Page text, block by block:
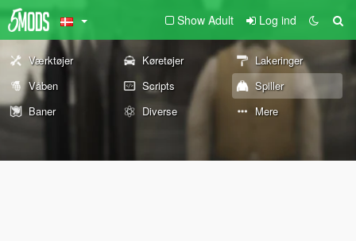
Show Adult Log ind
Værktøjer Køretøjer
Lakeringer
Våben
Scripts
Spiller
Baner
Diverse Mere